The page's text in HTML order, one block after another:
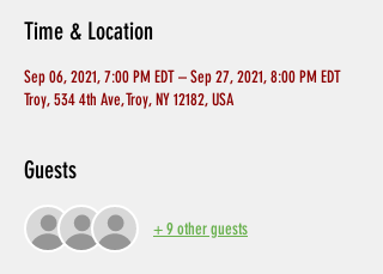
Time & Location
Sep 06, 2021, 7:00 PM EDT – Sep 27, 2021, 8:00 PM EDT
Troy, 534 4th Ave, Troy, NY 12182, USA
Guests
+ 9 other guests